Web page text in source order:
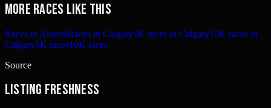
More races like this
Races in AlbertaRaces in Calgary5K races in Calgary10K races in
Calgary5K races10K races
Source
Listing freshness